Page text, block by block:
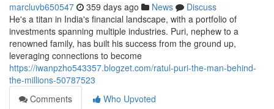
marcluvb650547 359 days ago News
Discuss
He's a titan in India's financial landscape, with a portfolio of
investments spanning multiple industries. Puri, nephew to a
renowned family, has built his success from the ground up,
leveraging connections to become
https://iwanpzho543357.blogzet.com/ratul-puri-the-man-behind-
the-millions-50787523
Comments
Who Upvoted